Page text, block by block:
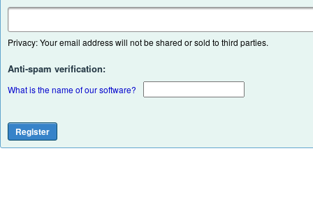
Privacy: Your email address will not be shared or sold to third parties.
Anti-spam verification:
What is the name of our software?